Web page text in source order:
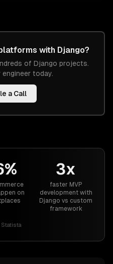
with Django?
of Django projects.
today.
a Call
on
3x
faster MVP
development with
Django vs custom
framework
Statista